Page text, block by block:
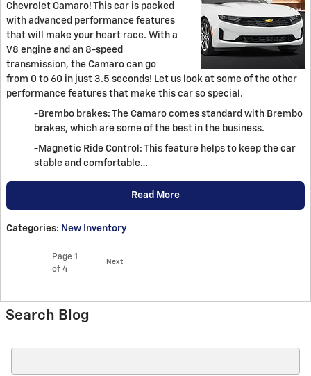
Chevrolet Camaro! This car is packed
with advanced performance features
that will make your heart race. With a
V8 engine and an 8-speed
transmission, the Camaro can go
from 0 to 60 in just 3.5 seconds! Let us look at some of the other
performance features that make this car so special.
-Brembo brakes: The Camaro comes standard with Brembo
brakes, which are some of the best in the business.
-Magnetic Ride Control: This feature helps to keep the car
stable and comfortable…
Read More
Categories: New Inventory
Page1
of 4
Next
Search Blog